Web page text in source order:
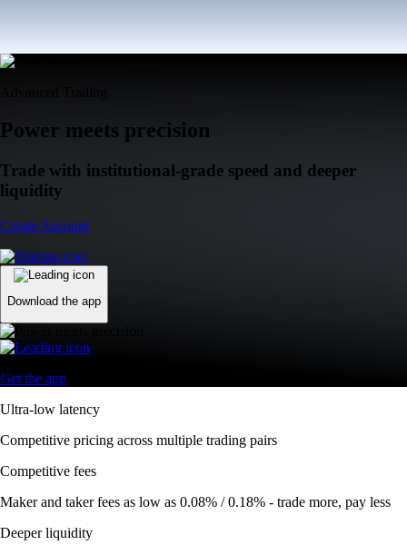
Power meets precision
Trade with institutional-grade speed and deeper
liquidity
Create Account
Download the app
Get the app
Ultra-low latency
Competitive pricing across multiple trading pairs
Competitive fees
Maker and taker fees as low as 0.08% / 0.18% - trade more, pay less
Deeper liquidity